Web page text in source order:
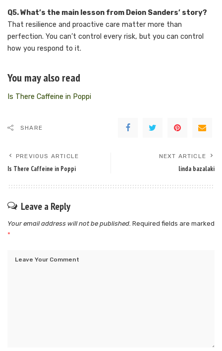
Q5. What’s the main lesson from Deion Sanders’ story?
That resilience and proactive care matter more than
perfection. You can’t control every risk, but you can control
how you respond to it.
You may also read
Is There Caffeine in Poppi
SHARE
PREVIOUS ARTICLE
Is There Caffeine in Poppi
NEXT ARTICLE
linda bazalaki
Leave a Reply
Your email address will not be published. Required fields are marked
*